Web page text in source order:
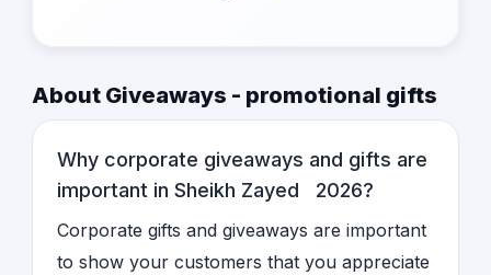
About Giveaways - promotional gifts
Why corporate giveaways and gifts are
important in Sheikh Zayed 2026?
Corporate gifts and giveaways are important
to show your customers that you appreciate